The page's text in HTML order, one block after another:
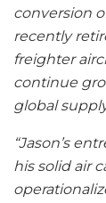
conversion
recently
freighter
continue
global
“Jason’s
his solid air